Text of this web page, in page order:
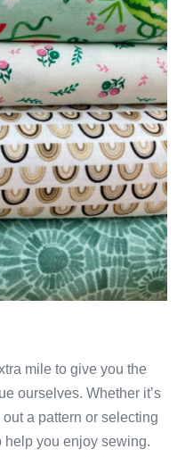
mile to give you the
ourselves. Whether it’s
a pattern or selecting
you enjoy sewing.